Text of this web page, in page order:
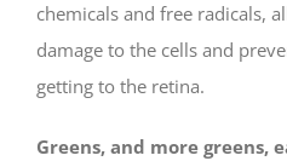
chemicals and free radicals,
damage to the cells and
getting to the retina.
Greens, and more greens,